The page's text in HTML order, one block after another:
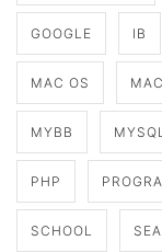
GOOGLE IB
MAC OS
MYBB MYSQL
PHP
SCHOOL